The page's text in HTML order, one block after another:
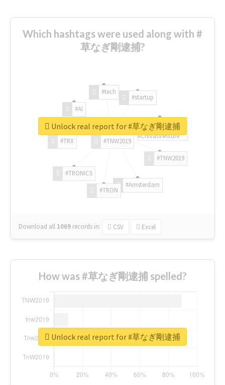
Which hashtags were used along with #
草なぎ剛逮捕?
#TNW2019
#TNW2019
#Amsterdam
#TRON
#TRONICS
#TRX
#AI
#tech
#startup
#ChivasVenture
Download all 1069 records in: CSV Excel
Unlock real report for #草なぎ剛逮捕
How was #草なぎ剛逮捕 spelled?
Unlock real report for #草なぎ剛逮捕